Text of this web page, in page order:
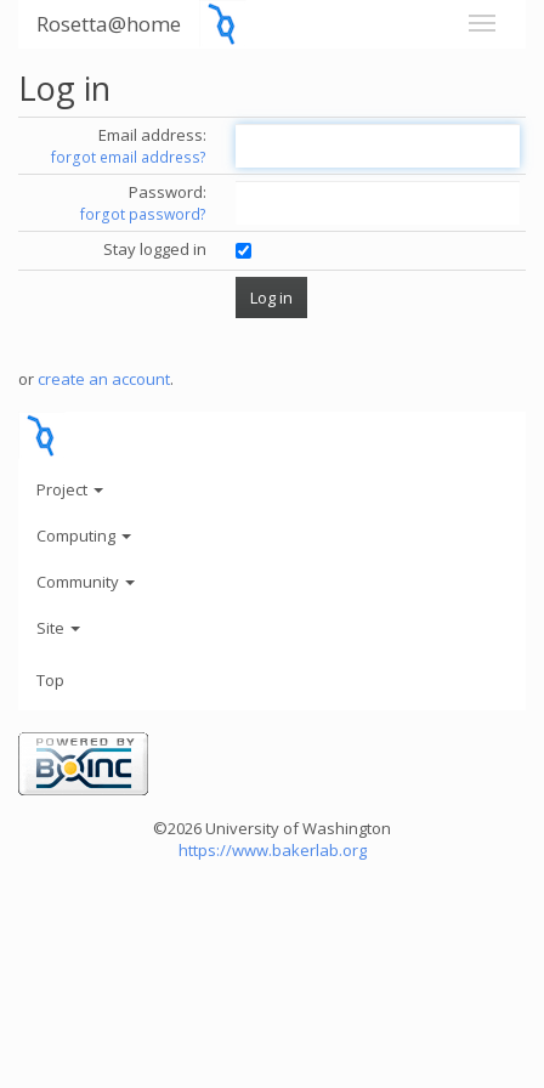
Rosetta@home
Log in
Email address:
forgot email address?
Password:
forgot password?
Stay logged in
or create an account.
Project
Computing
Community
Site
Top
©2026 University of Washington
https://www.bakerlab.org